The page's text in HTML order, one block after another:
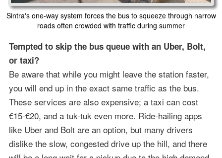
Sintra's one-way system forces the bus to squeeze through narrow
roads often crowded with traffic during summer
Tempted to skip the bus queue with an Uber, Bolt,
or taxi?
Be aware that while you might leave the station faster,
you will end up in the exact same traffic as the bus.
These services are also expensive; a taxi can cost
€15-€20, and a tuk-tuk even more. Ride-hailing apps
like Uber and Bolt are an option, but many drivers
dislike the slow, congested drive up the hill, and there